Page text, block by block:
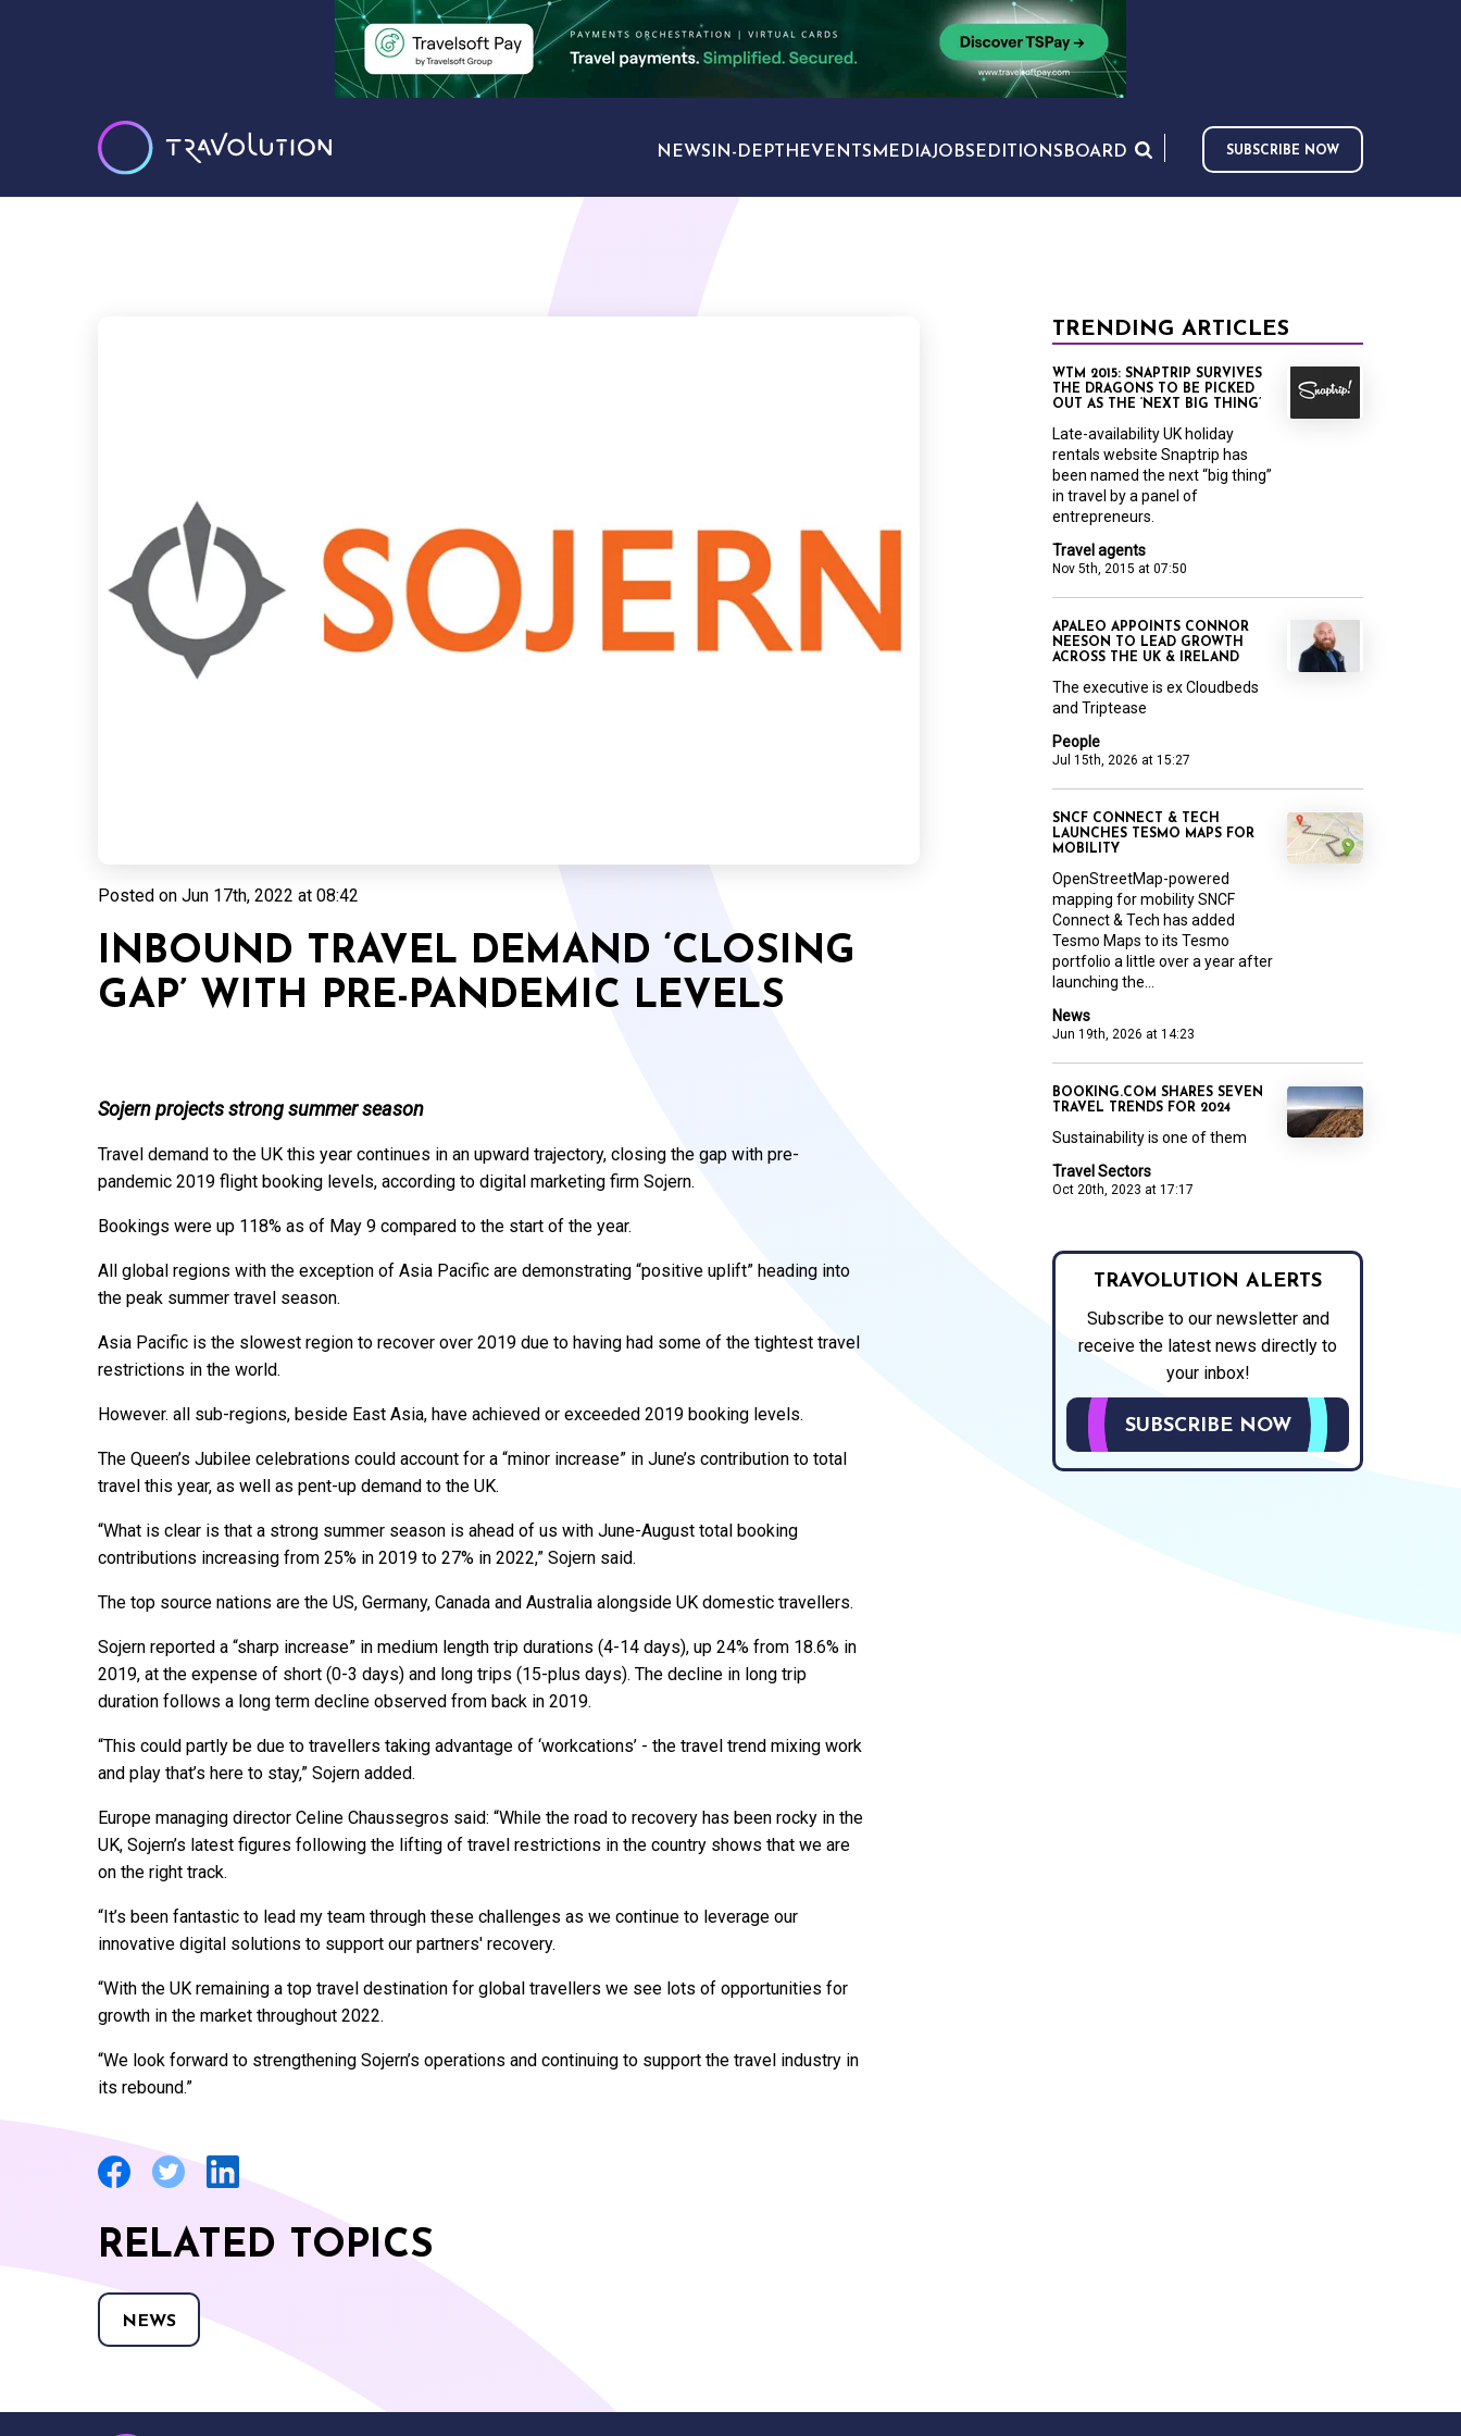
NEWS IN-DEPTH EVENTS MEDIAJOBS EDITIONS BOARD SUBSCRIBE NOW
Posted on Jun 17th, 2022 at 08:42
INBOUND TRAVEL DEMAND ‘CLOSING
GAP’ WITH PRE-PANDEMIC LEVELS
Sojern projects strong summer season
Travel demand to the UK this year continues in an upward trajectory, closing the gap with pre-
pandemic 2019 flight booking levels, according to digital marketing firm Sojern.
Bookings were up 118% as of May 9 compared to the start of the year.
All global regions with the exception of Asia Pacific are demonstrating “positive uplift” heading into
the peak summer travel season.
Asia Pacific is the slowest region to recover over 2019 due to having had some of the tightest travel
restrictions in the world.
However. all sub-regions, beside East Asia, have achieved or exceeded 2019 booking levels.
The Queen’s Jubilee celebrations could account for a “minor increase” in June’s contribution to total
travel this year, as well as pent-up demand to the UK.
“What is clear is that a strong summer season is ahead of us with June-August total booking
contributions increasing from 25% in 2019 to 27% in 2022,” Sojern said.
The top source nations are the US, Germany, Canada and Australia alongside UK domestic travellers.
Sojern reported a “sharp increase” in medium length trip durations (4-14 days), up 24% from 18.6% in
2019, at the expense of short (0-3 days) and long trips (15-plus days). The decline in long trip
duration follows a long term decline observed from back in 2019.
“This could partly be due to travellers taking advantage of ‘workcations’ - the travel trend mixing work
and play that’s here to stay,” Sojern added.
Europe managing director Celine Chaussegros said: “While the road to recovery has been rocky in the
UK, Sojern’s latest figures following the lifting of travel restrictions in the country shows that we are
on the right track.
“It’s been fantastic to lead my team through these challenges as we continue to leverage our
innovative digital solutions to support our partners' recovery.
“With the UK remaining a top travel destination for global travellers we see lots of opportunities for
growth in the market throughout 2022.
“We look forward to strengthening Sojern’s operations and continuing to support the travel industry in
its rebound.”
RELATED TOPICS
NEWS
TRENDING ARTICLES
Travel agents
Nov 5th, 2015 at 07:50
WTM 2015: SNAPTRIP SURVIVES
THE DRAGONS TO BE PICKED
OUT AS THE ‘NEXT BIG THING’
Late-availability UK holiday
rentals website Snaptrip has
been named the next “big thing”
in travel by a panel of
entrepreneurs.
People
Jul 15th, 2026 at 15:27
APALEO APPOINTS CONNOR
NEESON TO LEAD GROWTH
ACROSS THE UK & IRELAND
The executive is ex Cloudbeds
and Triptease
News
Jun 19th, 2026 at 14:23
SNCF CONNECT & TECH
LAUNCHES TESMO MAPS FOR
MOBILITY
OpenStreetMap-powered
mapping for mobility SNCF
Connect & Tech has added
Tesmo Maps to its Tesmo
portfolio a little over a year after
launching the...
Travel Sectors
Oct 20th, 2023 at 17:17
BOOKING.COM SHARES SEVEN
TRAVEL TRENDS FOR 2024
Sustainability is one of them
TRAVOLUTION ALERTS
Subscribe to our newsletter and
receive the latest news directly to
your inbox!
SUBSCRIBE NOW